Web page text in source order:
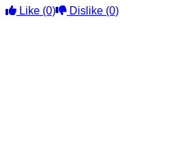
Like (0) Dislike (0)